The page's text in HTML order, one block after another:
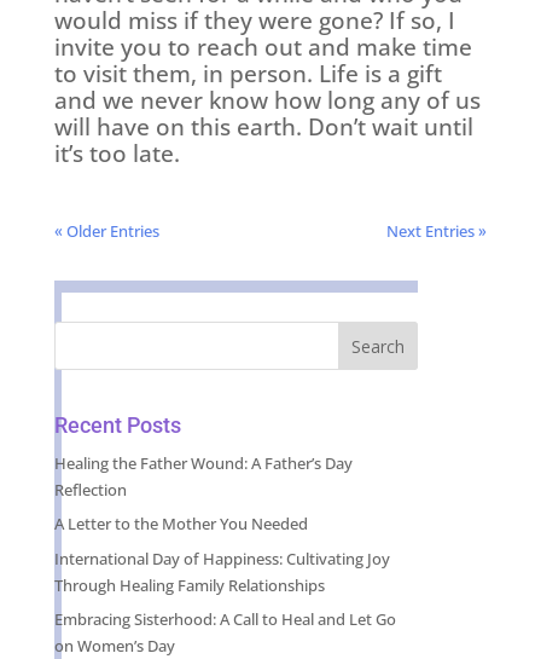
would miss if they were gone? If so, I
invite you to reach out and make time
to visit them, in person. Life is a gift
and we never know how long any of us
will have on this earth. Don’t wait until
it’s too late.
« Older Entries Next Entries »
Recent Posts
Healing the Father Wound: A Father’s Day
Reflection
A Letter to the Mother You Needed
International Day of Happiness: Cultivating Joy
Through Healing Family Relationships
Embracing Sisterhood: A Call to Heal and Let Go
on Women’s Day